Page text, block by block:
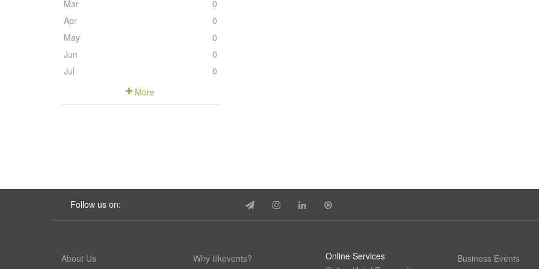
Mar
0
Apr
0
May
0
Jun
0
Jul
0
More
Follow us on:
About Us Why ilikevents?
Online Services
Business Events